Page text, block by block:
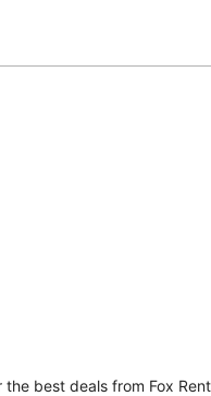
best deals from Fox